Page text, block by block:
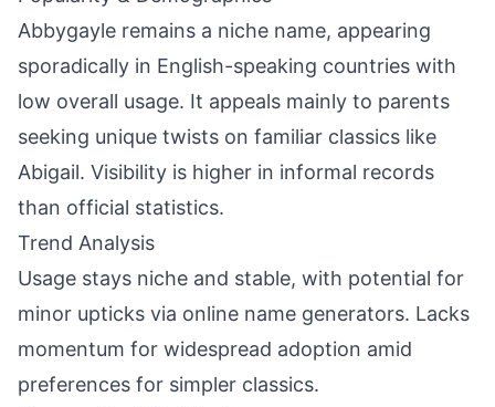
Abbygayle remains a niche name, appearing
sporadically in English-speaking countries with
low overall usage. It appeals mainly to parents
seeking unique twists on familiar classics like
Abigail. Visibility is higher in informal records
than official statistics.
Trend Analysis
Usage stays niche and stable, with potential for
minor upticks via online name generators. Lacks
momentum for widespread adoption amid
preferences for simpler classics.